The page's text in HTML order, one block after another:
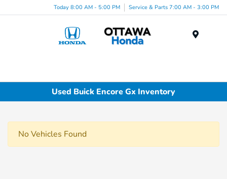
Today 8:00 AM - 5:00 PM Service & Parts 7:00 AM - 3:00 PM
Used Buick Encore Gx Inventory
No Vehicles Found